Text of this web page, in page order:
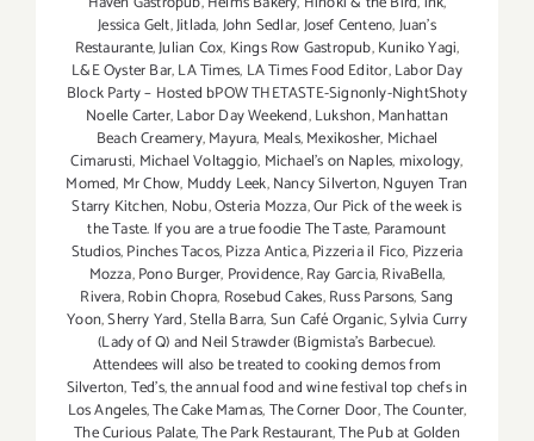
Jessica Gelt,Jitlada,John Sedlar,Josef Centeno,Juan's
Restaurante,Julian Cox, Kings Row Gastropub,Kuniko Yagi,
L&E Oyster Bar,LA Times, LA Times Food Editor,Labor Day
Block Party – Hosted bPOW THETASTE-Signonly-NightShoty
Noelle Carter,Labor Day Weekend,Lukshon,Manhattan
Beach Creamery,Mayura, Meals,Mexikosher, Michael
Cimarusti, Michael Voltaggio, Michael's on Naples,mixology,
Momed, Mr Chow, Muddy Leek,Nancy Silverton,Nguyen Tran
Starry Kitchen, Nobu,Osteria Mozza,Our Pick of the week is
the Taste. If you are a true foodie The Taste, Paramount
Studios,Pinches Tacos,Pizza Antica,Pizzeria il Fico, Pizzeria
Mozza,Pono Burger, Providence,Ray Garcia,RivaBella,
Rivera,Robin Chopra, Rosebud Cakes,Russ Parsons,Sang
Yoon,Sherry Yard,Stella Barra,Sun Café Organic,Sylvia Curry
(Lady of Q) and Neil Strawder (Bigmista's Barbecue).
Attendees will also be treated to cooking demos from
Silverton,Ted's,the annual food and wine festival top chefs in
Los Angeles,The Cake Mamas,The Corner Door,The Counter,
The Curious Palate,The Park Restaurant,The Pub at Golden